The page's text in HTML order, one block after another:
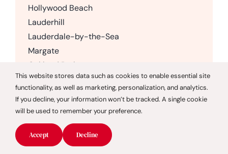
Hollywood Beach
Lauderhill
Lauderdale-by-the-Sea
Margate
Oakland Park
Parkland
Pembroke Pines
Plantation
Pompano Beach
Sunrise
This website stores data such as cookies to enable essential site
functionality, as well as marketing, personalization, and analytics.
If you decline, your information won’t be tracked. A single cookie
will be used to remember your preference.
Accept Decline